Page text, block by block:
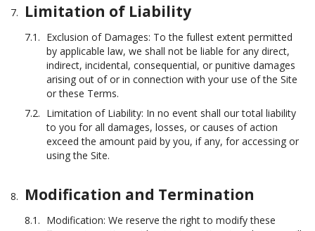
Limitation of Liability
Exclusion of Damages: To the fullest extent permitted
by applicable law, we shall not be liable for any direct,
indirect, incidental, consequential, or punitive damages
arising out of or in connection with your use of the Site
or these Terms.
Limitation of Liability: In no event shall our total liability
to you for all damages, losses, or causes of action
exceed the amount paid by you, if any, for accessing or
using the Site.
Modification and Termination
Modification: We reserve the right to modify these